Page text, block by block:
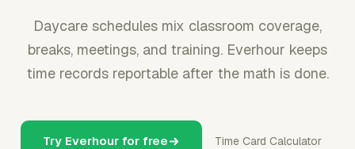
Daycare schedules mix classroom coverage,
breaks, meetings, and training. Everhour keeps
time records reportable after the math is done.
Try Everhour for free Time Card Calculator